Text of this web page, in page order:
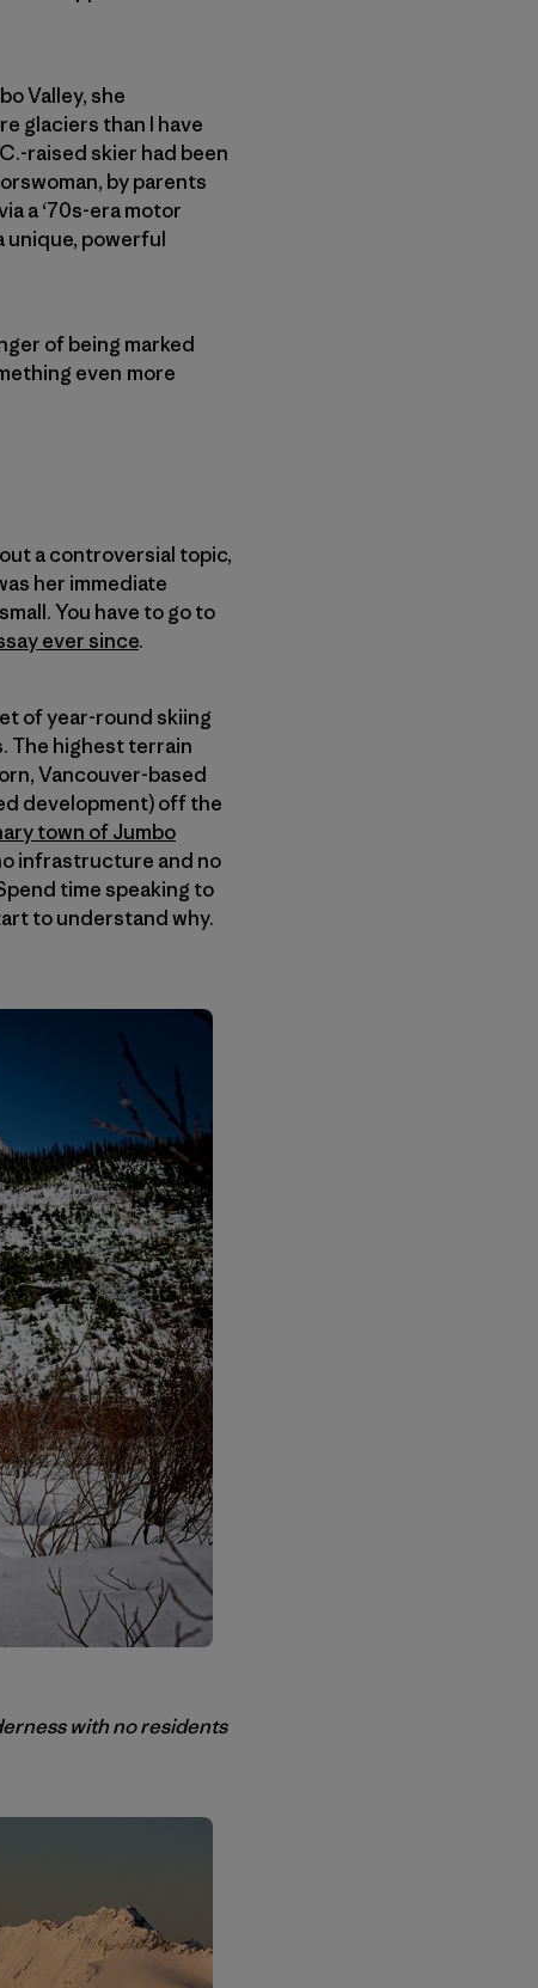
Valley, she
glaciers than I have
raised skier had been
by parents
a ‘70s-era motor
unique, powerful
of being marked
even more
a controversial topic,
her immediate
You have to go to
ever since.
of year-round skiing
The highest terrain
Vancouver-based
development) off the
town of Jumbo
infrastructure and no
time speaking to
to understand why.
with no residents